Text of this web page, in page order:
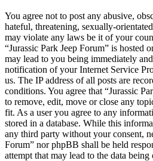
You agree not to post any abusive,
hateful, threatening, sexually-
may violate any laws be it of your
“Jurassic Park Jeep Forum” is hosted
may lead to you being immediately
notification of your Internet Service
us. The IP address of all posts are
conditions. You agree that “Jurassic
to remove, edit, move or close any
fit. As a user you agree to any
stored in a database. While this
any third party without your consent,
Forum” nor phpBB shall be held
attempt that may lead to the data being